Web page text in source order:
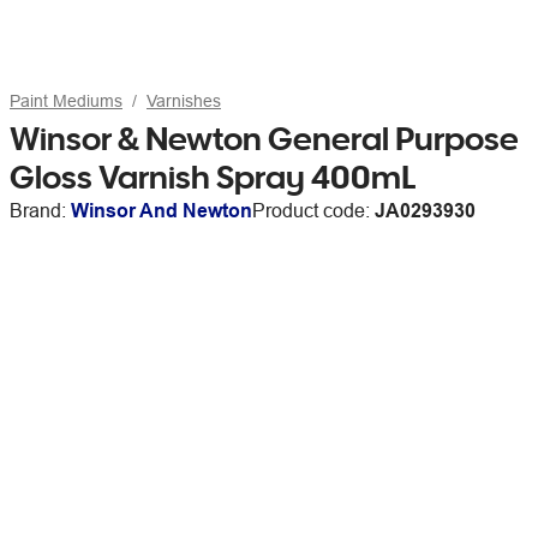
Paint Mediums Varnishes
Winsor & Newton General Purpose
Gloss Varnish Spray 400mL
Brand: Winsor And NewtonProduct code: JA0293930